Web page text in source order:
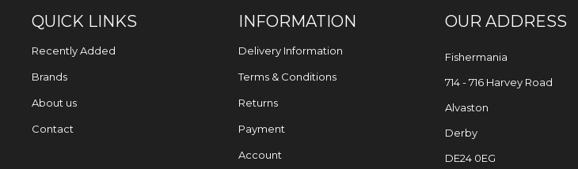
QUICK LINKS
Recently Added
Brands
About us
Contact
INFORMATION
Delivery Information
Terms & Conditions
Returns
Payment
Account
OUR ADDRESS
Fishermania
714 - 716 Harvey Road
Alvaston
Derby
DE24 0EG